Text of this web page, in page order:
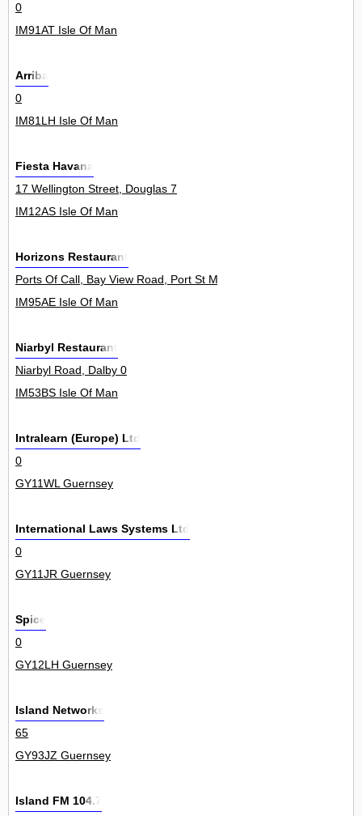
0
IM91AT Isle Of Man
Arriba
0
IM81LH Isle Of Man
Fiesta Havana
17 Wellington Street, Douglas 7
IM12AS Isle Of Man
Horizons Restaurant
Ports Of Call, Bay View Road, Port St Mary 0
IM95AE Isle Of Man
Niarbyl Restaurant
Niarbyl Road, Dalby 0
IM53BS Isle Of Man
Intralearn (Europe) Ltd
0
GY11WL Guernsey
International Laws Systems Ltd
0
GY11JR Guernsey
Spice
0
GY12LH Guernsey
Island Networks
65
GY93JZ Guernsey
Island FM 104.7